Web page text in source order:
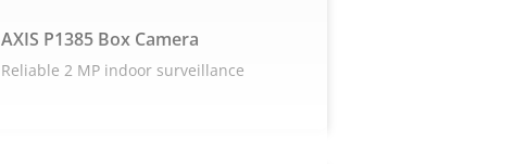
AXIS P1385 Box Camera
Reliable 2 MP indoor surveillance